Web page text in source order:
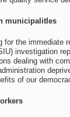
municipalitIes
for the immediate
investigation
dealing with
of our